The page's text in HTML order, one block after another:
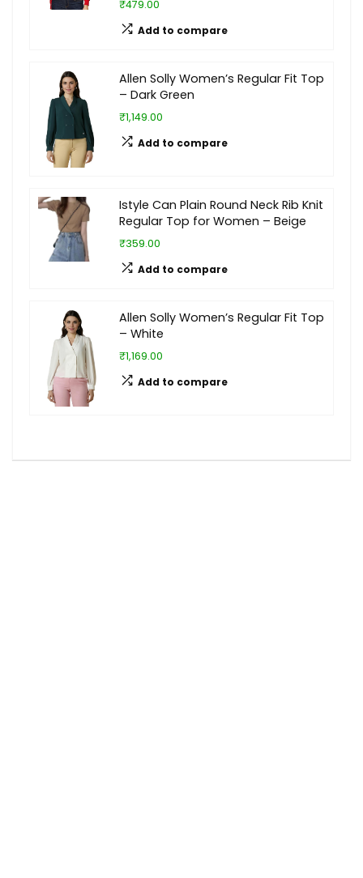
₹479.00
Add to compare
Allen Solly Women’s Regular Fit Top
– Dark Green
₹1,149.00
Add to compare
Istyle Can Plain Round Neck Rib Knit
Regular Top for Women – Beige
₹359.00
Add to compare
Allen Solly Women’s Regular Fit Top
– White
₹1,169.00
Add to compare